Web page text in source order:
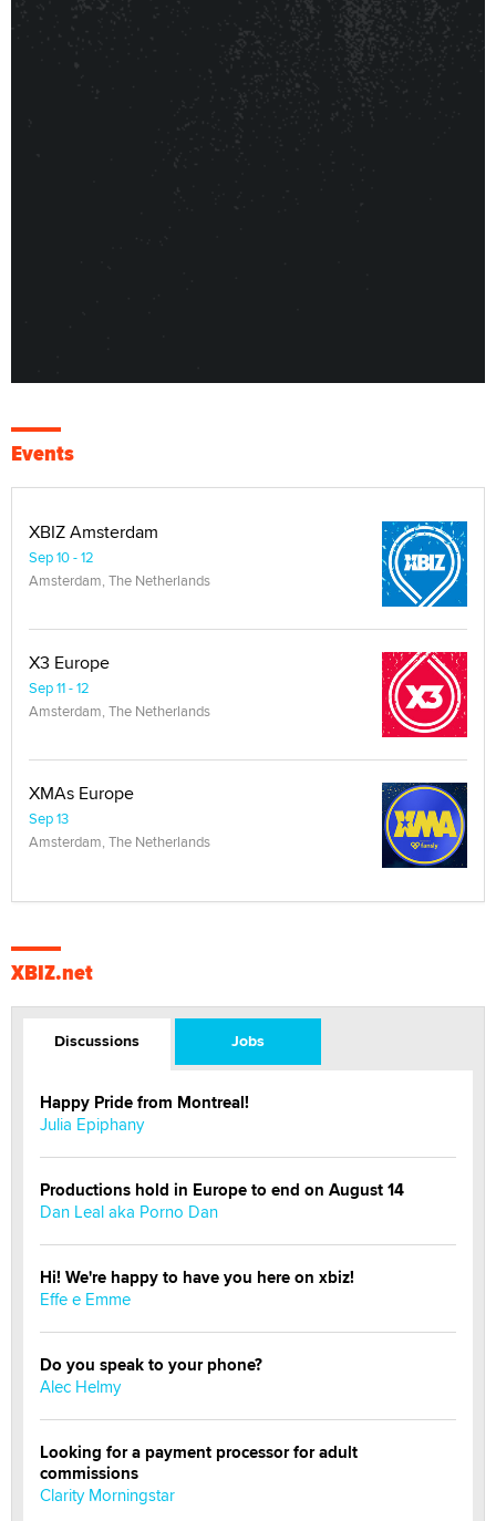
Events
XBIZ Amsterdam
Sep 10 - 12
Amsterdam, The Netherlands
X3 Europe
Sep 11 - 12
Amsterdam, The Netherlands
XMAs Europe
Sep 13
Amsterdam, The Netherlands
XBIZ.net
Discussions Jobs
Happy Pride from Montreal!
Julia Epiphany
Productions hold in Europe to end on August 14
Dan Leal aka Porno Dan
Hi! We're happy to have you here on xbiz!
Effe e Emme
Do you speak to your phone?
Alec Helmy
Looking for a payment processor for adult
commissions
Clarity Morningstar